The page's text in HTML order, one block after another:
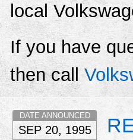
local
If you have
then call
DATE ANNOUNCED
SEP 20, 1995